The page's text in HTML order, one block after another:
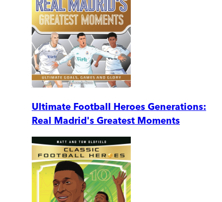
Ultimate Football Heroes Generations:
Real Madrid's Greatest Moments